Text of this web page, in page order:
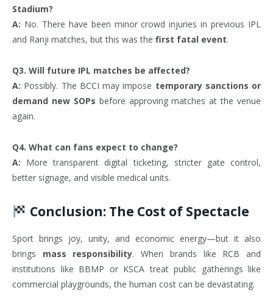
Stadium?
A: No. There have been minor crowd injuries in previous IPL
and Ranji matches, but this was the first fatal event.
Q3. Will future IPL matches be affected?
A: Possibly. The BCCI may impose temporary sanctions or
demand new SOPs before approving matches at the venue
again.
Q4. What can fans expect to change?
A: More transparent digital ticketing, stricter gate control,
better signage, and visible medical units.
Conclusion: The Cost of Spectacle
Sport brings joy, unity, and economic energy—but it also
brings mass responsibility. When brands like RCB and
institutions like BBMP or KSCA treat public gatherings like
commercial playgrounds, the human cost can be devastating.